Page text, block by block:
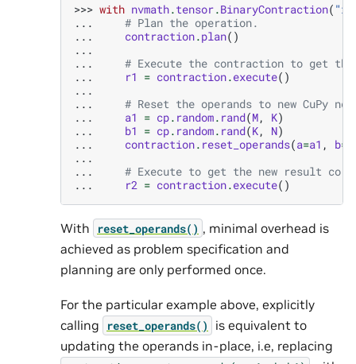
>>> with nvmath.tensor.BinaryContraction(
...
# Plan the operation.
...
contraction.plan()
...
...
# Execute the contraction to get
...
r1 = contraction.execute()
...
...
# Reset the operands to new CuPy
...
a1 = cp. random. rand(M, K)
...
b1 = cp. random. rand(K, N)
...
contraction. reset_operands(a=a1 , b=
...
...
# Execute to get the new result
...
r2 = contraction.execute()
With reset_operands() , minimal overhead is
achieved as problem specification and
planning are only performed once.
For the particular example above, explicitly
calling
reset_operands()
is equivalent to
updating the operands in-place, i.e, replacing